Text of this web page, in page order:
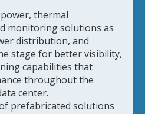
thermal
monitoring solutions as
distribution, and
stage for better visibility,
capabilities that
throughout the
center.
prefabricated solutions